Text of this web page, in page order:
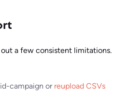
a few consistent limitations.
campaign orreupload CSVs